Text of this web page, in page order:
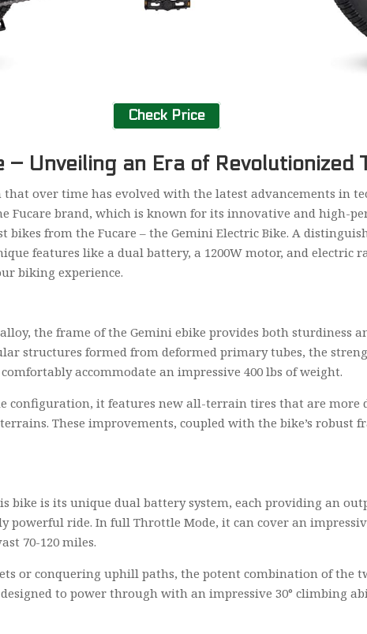
Check Price
– Unveiling an Era of Revolutionized
over time has evolved with the latest advancements in
Fucare brand, which is known for its innovative and high-
bikes from the Fucare – the Gemini Electric Bike. A
features like a dual battery, a 1200W motor, and electric
biking experience.
the frame of the Gemini ebike provides both sturdiness
structures formed from deformed primary tubes, the
accommodate an impressive 400 lbs of weight.
configuration, it features new all-terrain tires that are more
These improvements, coupled with the bike’s robust
is its unique dual battery system, each providing an
powerful ride. In full Throttle Mode, it can cover an
70-120 miles.
or conquering uphill paths, the potent combination of the
to power through with an impressive 30° climbing